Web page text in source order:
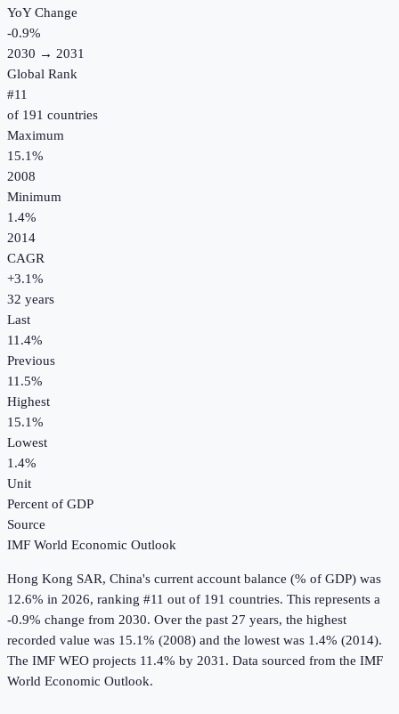
YoY Change
-0.9%
2030 → 2031
Global Rank
#11
of 191 countries
Maximum
15.1%
2008
Minimum
1.4%
2014
CAGR
+3.1%
32 years
Last
11.4%
Previous
11.5%
Highest
15.1%
Lowest
1.4%
Unit
Percent of GDP
Source
IMF World Economic Outlook
Hong Kong SAR, China's current account balance (% of GDP) was
12.6% in 2026, ranking #11 out of 191 countries. This represents a
-0.9% change from 2030. Over the past 27 years, the highest
recorded value was 15.1% (2008) and the lowest was 1.4% (2014).
The IMF WEO projects 11.4% by 2031. Data sourced from the IMF
World Economic Outlook.